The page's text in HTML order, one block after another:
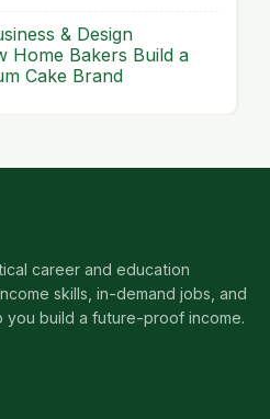
& Design
Home Bakers Build a
Cake Brand
career and education
skills, in-demand jobs, and
you build a future-proof income.